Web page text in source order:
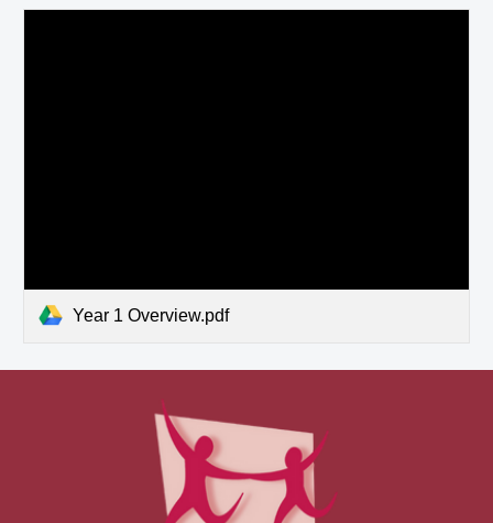
Year 1 Overview.pdf